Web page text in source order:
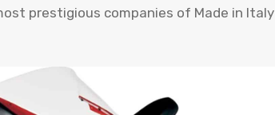
prestigious companies of Made in Italy